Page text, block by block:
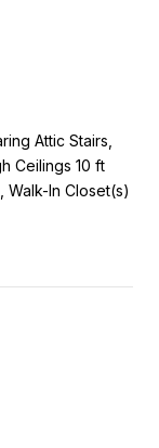
Attic Stairs,
Ceilings 10 ft
Walk-In Closet(s)